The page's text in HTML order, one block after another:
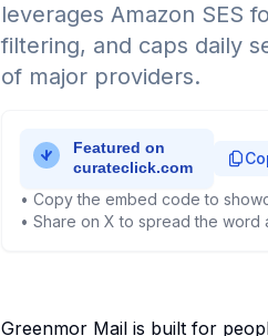
leverages Amazon SES
filtering, and caps daily
of major providers.
• Copy the embed code to
• Share on X to spread the word
Greenmor Mail is built for